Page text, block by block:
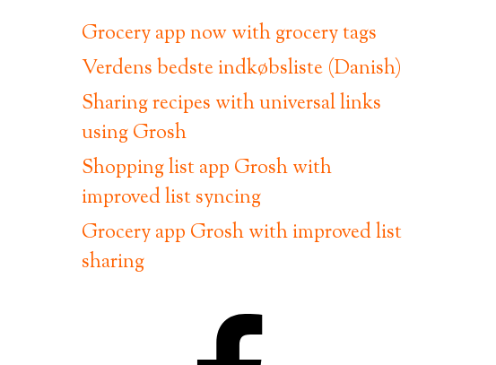
Grocery app now with grocery tags
Verdens bedste indkøbsliste (Danish)
Sharing recipes with universal links
using Grosh
Shopping list app Grosh with
improved list syncing
Grocery app Grosh with improved list
sharing